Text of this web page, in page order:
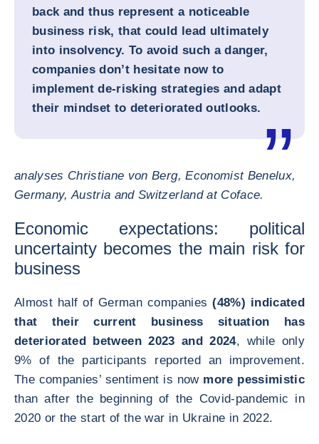
back and thus represent a noticeable
business risk, that could lead ultimately
into insolvency. To avoid such a danger,
companies don’t hesitate now to
implement de-risking strategies and adapt
their mindset to deteriorated outlooks.
analyses Christiane von Berg, Economist Benelux,
Germany, Austria and Switzerland at Coface.
Economic expectations: political
uncertainty becomes the main risk for
business
Almost half of German companies(48%) indicated
that their current business situation has
deteriorated between 2023 and 2024, while only
9% of the participants reported an improvement.
The companies’ sentiment is now more pessimistic
than after the beginning of the Covid-pandemic in
2020 or the start of the war in Ukraine in 2022.